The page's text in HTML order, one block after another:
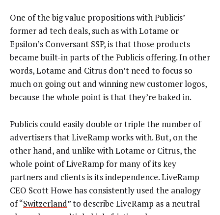
One of the big value propositions with Publicis’
former ad tech deals, such as with Lotame or
Epsilon’s Conversant SSP, is that those products
became built-in parts of the Publicis offering. In other
words, Lotame and Citrus don’t need to focus so
much on going out and winning new customer logos,
because the whole point is that they’re baked in.
Publicis could easily double or triple the number of
advertisers that LiveRamp works with. But, on the
other hand, and unlike with Lotame or Citrus, the
whole point of LiveRamp for many of its key
partners and clients is its independence. LiveRamp
CEO Scott Howe has consistently used the analogy
of “Switzerland” to describe LiveRamp as a neutral